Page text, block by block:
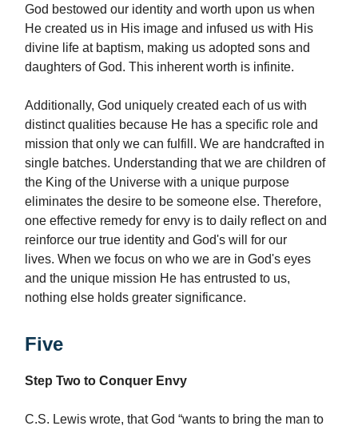
God bestowed our identity and worth upon us when
He created us in His image and infused us with His
divine life at baptism, making us adopted sons and
daughters of God. This inherent worth is infinite.
Additionally, God uniquely created each of us with
distinct qualities because He has a specific role and
mission that only we can fulfill. We are handcrafted in
single batches. Understanding that we are children of
the King of the Universe with a unique purpose
eliminates the desire to be someone else. Therefore,
one effective remedy for envy is to daily reflect on and
reinforce our true identity and God's will for our
lives. When we focus on who we are in God's eyes
and the unique mission He has entrusted to us,
nothing else holds greater significance.
Five
Step Two to Conquer Envy
C.S. Lewis wrote, that God “wants to bring the man to